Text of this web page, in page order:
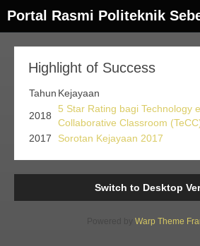
Portal Rasmi Politeknik
Highlight of Success
Tahun Kejayaan
2018
5 Star Rating bagi Technology
Collaborative Classroom
2017
Sorotan Kejayaan 2017
Switch to Desktop
Warp Theme